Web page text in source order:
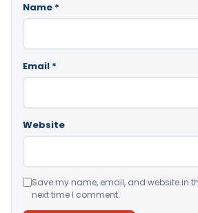
Name *
Email *
Website
Save my name, email, and website in
next time I comment.